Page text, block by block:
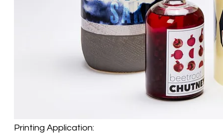
Printing Application: